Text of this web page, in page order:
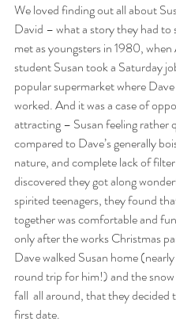
We loved finding out all about
David – what a story they had to
met as youngsters in 1980, when
student Susan took a Saturday
popular supermarket where Dave
worked. And it was a case of
attracting – Susan feeling rather
compared to Dave’s generally
nature, and complete lack of
discovered they got along
spirited teenagers, they found
together was comfortable and
only after the works Christmas
Dave walked Susan home
round trip for him!) and the
fall  all around, that they decided
first date.